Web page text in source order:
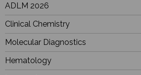
ADLM 2026
Clinical Chemistry
Molecular Diagnostics
Hematology